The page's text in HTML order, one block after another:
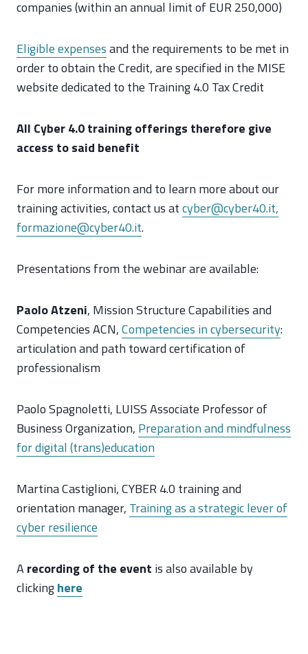
companies (within an annual limit of EUR 250,000)
Eligible expensesand the requirements to be met in
order to obtain the Credit, are specified in the MISE
website dedicated to the Training 4.0 Tax Credit
All Cyber 4.0 training offerings therefore give
access to said benefit
For more information and to learn more about our
training activities, contact us atcyber@cyber40.it,
formazione@cyber40.it.
Presentations from the webinar are available:
Paolo Atzeni, Mission Structure Capabilities and
Competencies ACN,Competencies in cybersecurity:
articulation and path toward certification of
professionalism
Paolo Spagnoletti, LUISS Associate Professor of
Business Organization, Preparation and mindfulness
for digital (trans)education
Martina Castiglioni, CYBER 4.0 training and
orientation manager, Training as a strategic lever of
cyber resilience
Arecording of the event is also available by
clickinghere